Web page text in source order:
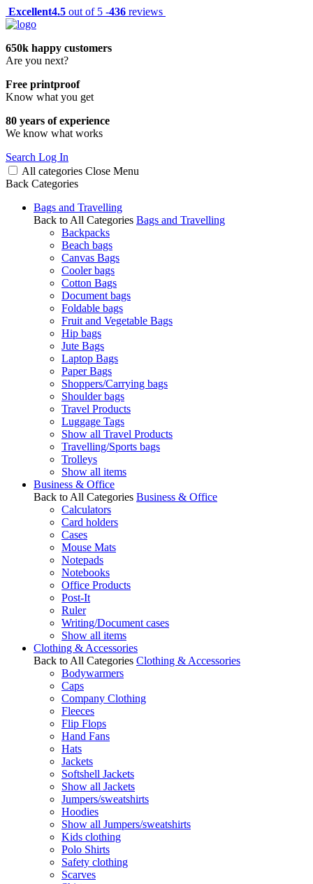
Excellent4.5 out of 5 -436 reviews
650k happy customers
Are you next?
Free printproof
Know what you get
80 years of experience
We know what works
Search Log In
All categories Close Menu
Back Categories
Bags and Travelling
Back to All Categories Bags and Travelling
Backpacks
Beach bags
Canvas Bags
Cooler bags
Cotton Bags
Document bags
Foldable bags
Fruit and Vegetable Bags
Hip bags
Jute Bags
Laptop Bags
Paper Bags
Shoppers/Carrying bags
Shoulder bags
Travel Products
Luggage Tags
Show all Travel Products
Travelling/Sports bags
Trolleys
Show all items
Business & Office
Back to All Categories Business & Office
Calculators
Card holders
Cases
Mouse Mats
Notepads
Notebooks
Office Products
Post-It
Ruler
Writing/Document cases
Show all items
Clothing & Accessories
Back to All Categories Clothing & Accessories
Bodywarmers
Caps
Company Clothing
Fleeces
Flip Flops
Hand Fans
Hats
Jackets
Softshell Jackets
Show all Jackets
Jumpers/sweatshirts
Hoodies
Show all Jumpers/sweatshirts
Kids clothing
Polo Shirts
Safety clothing
Scarves